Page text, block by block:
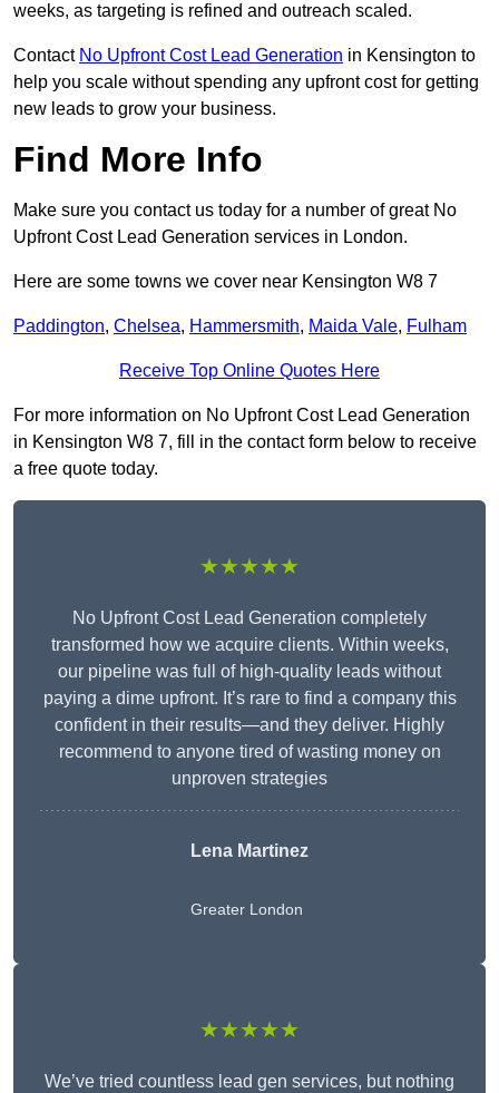
weeks, as targeting is refined and outreach scaled.
Contact No Upfront Cost Lead Generation in Kensington to
help you scale without spending any upfront cost for getting
new leads to grow your business.
Find More Info
Make sure you contact us today for a number of great No
Upfront Cost Lead Generation services in London.
Here are some towns we cover near Kensington W8 7
Paddington, Chelsea, Hammersmith, Maida Vale, Fulham
Receive Top Online Quotes Here
For more information on No Upfront Cost Lead Generation
in Kensington W8 7, fill in the contact form below to receive
a free quote today.
★★★★★
No Upfront Cost Lead Generation completely
transformed how we acquire clients. Within weeks,
our pipeline was full of high-quality leads without
paying a dime upfront. It’s rare to find a company this
confident in their results—and they deliver. Highly
recommend to anyone tired of wasting money on
unproven strategies
Lena Martinez
Greater London
★★★★★
We’ve tried countless lead gen services, but nothing